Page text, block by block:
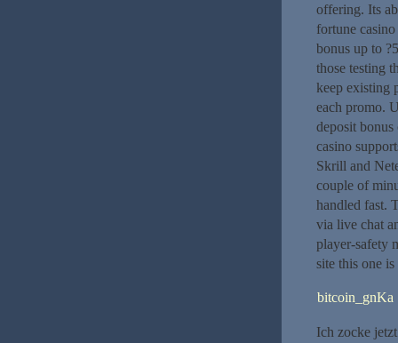
offering. Its
fortune
bonus up to
those testing
keep existing
each promo.
deposit
casino
Skrill and
couple of
handled fast.
via live chat
player-safety
site this one
bitcoin_gnKa
Ich zocke